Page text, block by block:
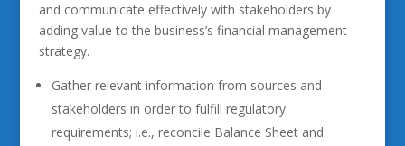
and communicate effectively with stakeholders by
adding value to the business’s financial management
strategy.
Gather relevant information from sources and
stakeholders in order to fulfill regulatory
requirements; i.e., reconcile Balance Sheet and